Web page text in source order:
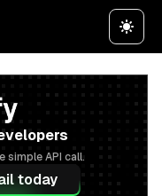
simple API call.
today